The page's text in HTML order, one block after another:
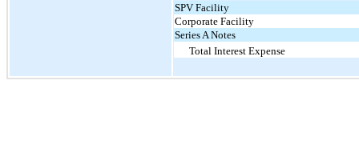
SPV Facility
Corporate Facility
Series A Notes
Total Interest Expense